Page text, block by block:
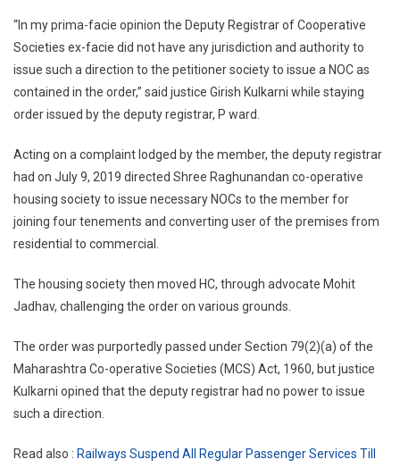
To
Issue
NOCs
To
“In my prima-facie opinion the Deputy Registrar of Cooperative
Societies ex-facie did not have any jurisdiction and authority to
issue such a direction to the petitioner society to issue a NOC as
contained in the order,” said justice Girish Kulkarni while staying
order issued by the deputy registrar, P ward.
Acting on a complaint lodged by the member, the deputy registrar
had on July 9, 2019 directed Shree Raghunandan co-operative
housing society to issue necessary NOCs to the member for
joining four tenements and converting user of the premises from
residential to commercial.
The housing society then moved HC, through advocate Mohit
Jadhav, challenging the order on various grounds.
The order was purportedly passed under Section 79(2)(a) of the
Maharashtra Co-operative Societies (MCS) Act, 1960, but justice
Kulkarni opined that the deputy registrar had no power to issue
such a direction.
Read also : Railways Suspend All Regular Passenger Services Till